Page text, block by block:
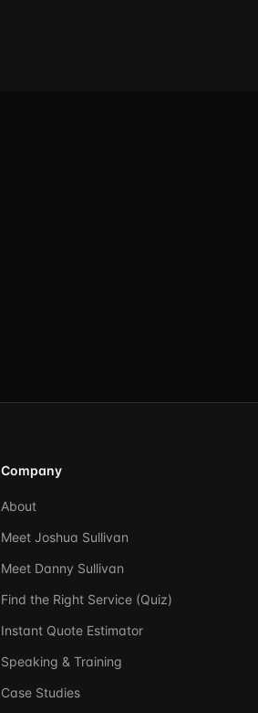
Company
About
Meet Joshua Sullivan
Meet Danny Sullivan
Find the Right Service (Quiz)
Instant Quote Estimator
Speaking & Training
Case Studies